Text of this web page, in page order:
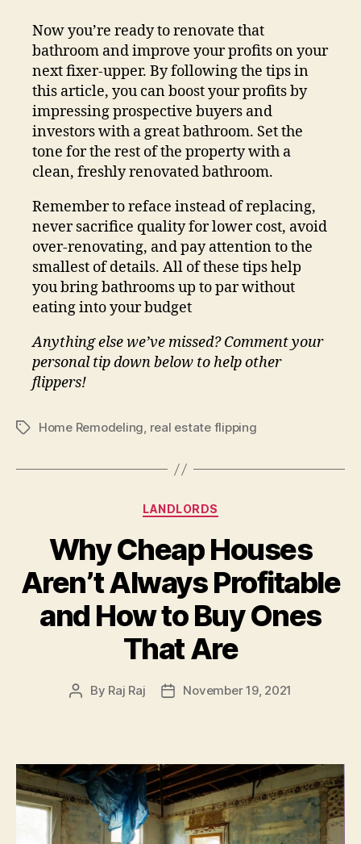
Now you’re ready to renovate that
bathroom and improve your profits on your
next fixer-upper. By following the tips in
this article, you can boost your profits by
impressing prospective buyers and
investors with a great bathroom. Set the
tone for the rest of the property with a
clean, freshly renovated bathroom.
Remember to reface instead of replacing,
never sacrifice quality for lower cost, avoid
over-renovating, and pay attention to the
smallest of details. All of these tips help
you bring bathrooms up to par without
eating into your budget
Anything else we’ve missed? Comment your
personal tip down below to help other
flippers!
TagsHome Remodeling, real estate flipping
Categories
LANDLORDS
Why Cheap Houses
Aren’t Always Profitable
and How to Buy Ones
That Are
Post
By Raj Raj
PostNovember 19, 2021